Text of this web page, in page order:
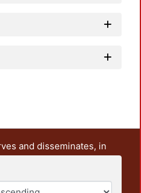
and disseminates, in
the teaching and research
It also includes some
documents from the